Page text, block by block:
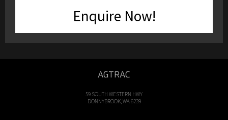
Enquire Now!
AGTRAC
59 SOUTH WESTERN HWY
DONNYBROOK, WA 6239